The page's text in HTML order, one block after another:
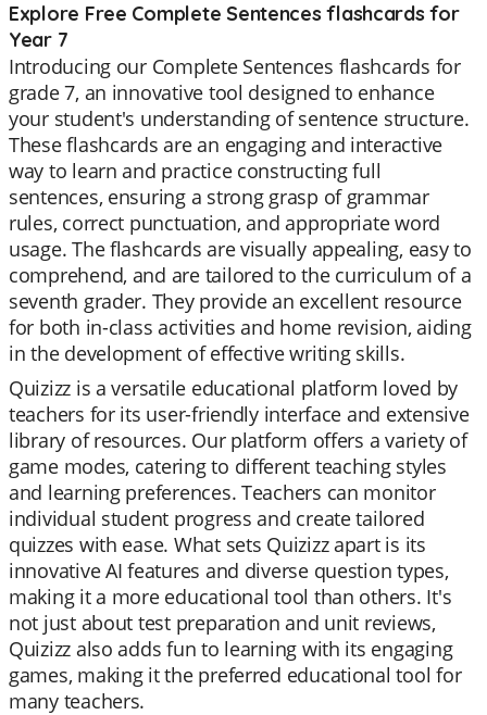
Explore Free Complete Sentences flashcards for
Year 7
Introducing our Complete Sentences flashcards for
grade 7, an innovative tool designed to enhance
your student's understanding of sentence structure.
These flashcards are an engaging and interactive
way to learn and practice constructing full
sentences, ensuring a strong grasp of grammar
rules, correct punctuation, and appropriate word
usage. The flashcards are visually appealing, easy to
comprehend, and are tailored to the curriculum of a
seventh grader. They provide an excellent resource
for both in-class activities and home revision, aiding
in the development of effective writing skills.
Quizizz is a versatile educational platform loved by
teachers for its user-friendly interface and extensive
library of resources. Our platform offers a variety of
game modes, catering to different teaching styles
and learning preferences. Teachers can monitor
individual student progress and create tailored
quizzes with ease. What sets Quizizz apart is its
innovative AI features and diverse question types,
making it a more educational tool than others. It's
not just about test preparation and unit reviews,
Quizizz also adds fun to learning with its engaging
games, making it the preferred educational tool for
many teachers.